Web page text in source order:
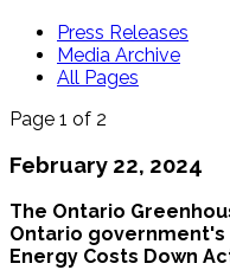
Press Releases
Media Archive
All Pages
Page 1 of 2
February 22, 2024
The Ontario
Ontario
Energy Costs Down